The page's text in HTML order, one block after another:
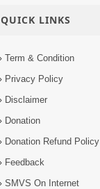
QUICK LINKS
Term & Condition
Privacy Policy
Disclaimer
Donation
Donation Refund Policy
Feedback
SMVS On Internet